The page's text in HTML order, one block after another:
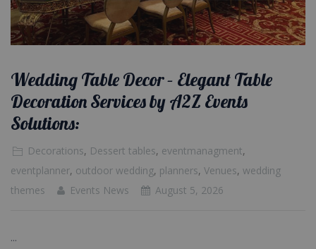
Wedding Table Decor – Elegant Table
Decoration Services by A2Z Events
Solutions:
Decorations, Dessert tables, eventmanagment,
eventplanner, outdoor wedding, planners, Venues, wedding
themes
Events News August 5, 2026
...